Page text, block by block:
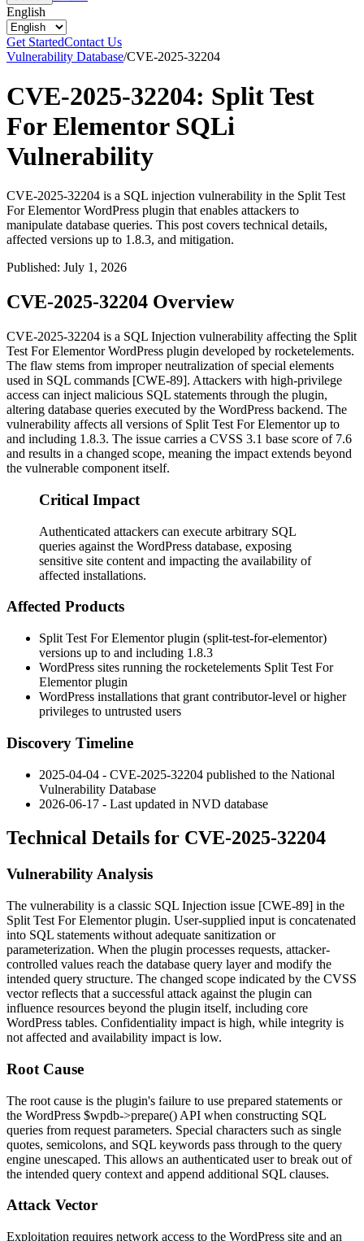
English
Get StartedContact Us
Vulnerability Database/CVE-2025-32204
CVE-2025-32204: Split Test
For Elementor SQLi
Vulnerability
CVE-2025-32204 is a SQL injection vulnerability in the Split Test
For Elementor WordPress plugin that enables attackers to
manipulate database queries. This post covers technical details,
affected versions up to 1.8.3, and mitigation.
Published: July 1, 2026
CVE-2025-32204 Overview
CVE-2025-32204 is a SQL Injection vulnerability affecting the Split
Test For Elementor WordPress plugin developed by rocketelements.
The flaw stems from improper neutralization of special elements
used in SQL commands [CWE-89]. Attackers with high-privilege
access can inject malicious SQL statements through the plugin,
altering database queries executed by the WordPress backend. The
vulnerability affects all versions of Split Test For Elementor up to
and including 1.8.3. The issue carries a CVSS 3.1 base score of 7.6
and results in a changed scope, meaning the impact extends beyond
the vulnerable component itself.
Critical Impact
Authenticated attackers can execute arbitrary SQL
queries against the WordPress database, exposing
sensitive site content and impacting the availability of
affected installations.
Affected Products
Split Test For Elementor plugin (split-test-for-elementor)
versions up to and including 1.8.3
WordPress sites running the rocketelements Split Test For
Elementor plugin
WordPress installations that grant contributor-level or higher
privileges to untrusted users
Discovery Timeline
2025-04-04 - CVE-2025-32204 published to the National
Vulnerability Database
2026-06-17 - Last updated in NVD database
Technical Details for CVE-2025-32204
Vulnerability Analysis
The vulnerability is a classic SQL Injection issue [CWE-89] in the
Split Test For Elementor plugin. User-supplied input is concatenated
into SQL statements without adequate sanitization or
parameterization. When the plugin processes requests, attacker-
controlled values reach the database query layer and modify the
intended query structure. The changed scope indicated by the CVSS
vector reflects that a successful attack against the plugin can
influence resources beyond the plugin itself, including core
WordPress tables. Confidentiality impact is high, while integrity is
not affected and availability impact is low.
Root Cause
The root cause is the plugin's failure to use prepared statements or
the WordPress $wpdb->prepare() API when constructing SQL
queries from request parameters. Special characters such as single
quotes, semicolons, and SQL keywords pass through to the query
engine unescaped. This allows an authenticated user to break out of
the intended query context and append additional SQL clauses.
Attack Vector
Exploitation requires network access to the WordPress site and an